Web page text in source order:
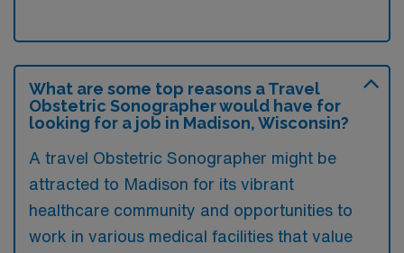
What are some top reasons a Travel
Obstetric Sonographer would have for
looking for a job in Madison, Wisconsin?
A travel Obstetric Sonographer might be
attracted to Madison for its vibrant
healthcare community and opportunities to
work in various medical facilities that value